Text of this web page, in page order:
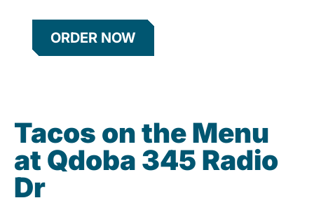
ORDER NOW
Tacos on the Menu
at Qdoba 345 Radio
Dr